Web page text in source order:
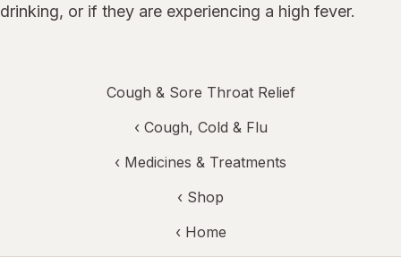
drinking, or if they are experiencing a high fever.
Cough & Sore Throat Relief
‹ Cough, Cold & Flu
‹ Medicines & Treatments
‹ Shop
‹ Home